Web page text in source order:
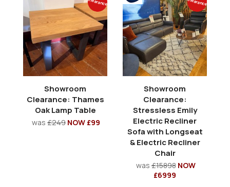
Showroom
Clearance: Thames
Oak Lamp Table
was £249 NOW £99
Showroom
Clearance:
Stressless Emily
Electric Recliner
Sofa with Longseat
& Electric Recliner
Chair
was£15898 NOW
£6999